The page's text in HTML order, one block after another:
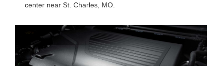
center near St. Charles, MO.